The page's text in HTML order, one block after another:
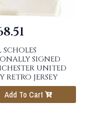
SCHOLES
SIGNED
UNITED
RETRO JERSEY
Add To Cart